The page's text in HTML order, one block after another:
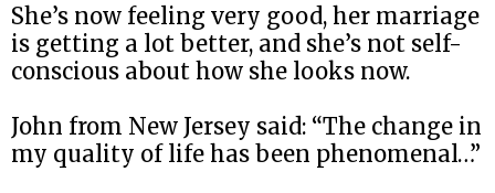
She’s now feeling very good, her marriage
is getting a lot better, and she’s not self-
conscious about how she looks now.
John from New Jersey said: “The change in
my quality of life has been phenomenal…”